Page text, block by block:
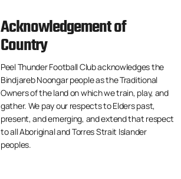
Acknowledgement of
Country
Peel Thunder Football Club acknowledges the
Bindjareb Noongar people as the Traditional
Owners of the land on which we train, play, and
gather. We pay our respects to Elders past,
present, and emerging, and extend that respect
to all Aboriginal and Torres Strait Islander
peoples.